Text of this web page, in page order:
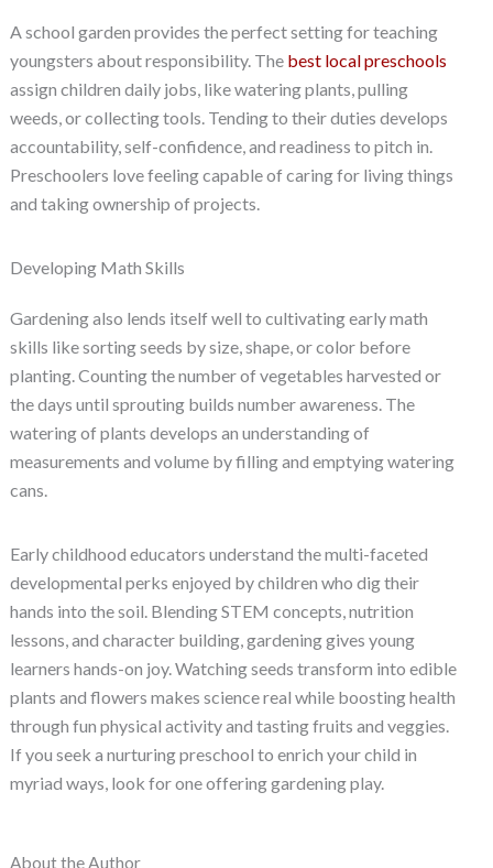
A school garden provides the perfect setting for teaching
youngsters about responsibility. The best local preschools
assign children daily jobs, like watering plants, pulling
weeds, or collecting tools. Tending to their duties develops
accountability, self-confidence, and readiness to pitch in.
Preschoolers love feeling capable of caring for living things
and taking ownership of projects.
Developing Math Skills
Gardening also lends itself well to cultivating early math
skills like sorting seeds by size, shape, or color before
planting. Counting the number of vegetables harvested or
the days until sprouting builds number awareness. The
watering of plants develops an understanding of
measurements and volume by filling and emptying watering
cans.
Early childhood educators understand the multi-faceted
developmental perks enjoyed by children who dig their
hands into the soil. Blending STEM concepts, nutrition
lessons, and character building, gardening gives young
learners hands-on joy. Watching seeds transform into edible
plants and flowers makes science real while boosting health
through fun physical activity and tasting fruits and veggies.
If you seek a nurturing preschool to enrich your child in
myriad ways, look for one offering gardening play.
About the Author